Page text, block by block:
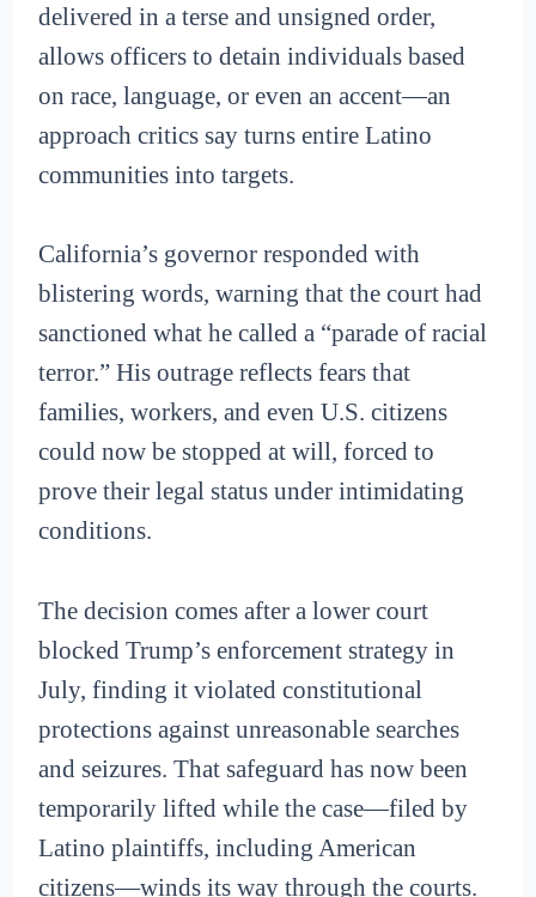
delivered in a terse and unsigned order,
allows officers to detain individuals based
on race, language, or even an accent—an
approach critics say turns entire Latino
communities into targets.
California’s governor responded with
blistering words, warning that the court had
sanctioned what he called a “parade of racial
terror.” His outrage reflects fears that
families, workers, and even U.S. citizens
could now be stopped at will, forced to
prove their legal status under intimidating
conditions.
The decision comes after a lower court
blocked Trump’s enforcement strategy in
July, finding it violated constitutional
protections against unreasonable searches
and seizures. That safeguard has now been
temporarily lifted while the case—filed by
Latino plaintiffs, including American
citizens—winds its way through the courts.